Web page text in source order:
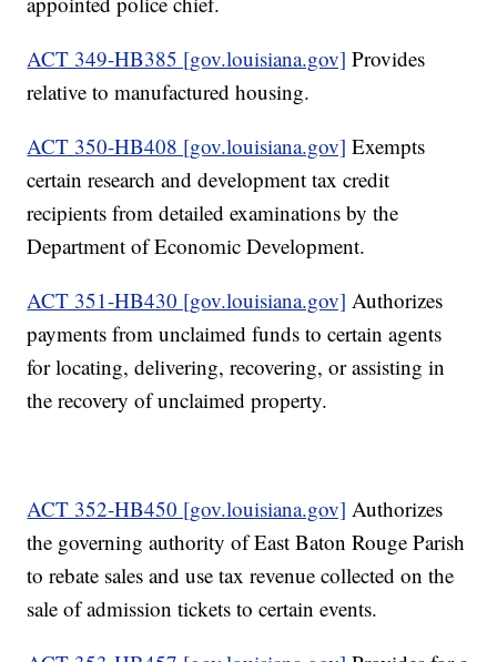
ACT 349-HB385 [gov.louisiana.gov] Provides
relative to manufactured housing.
ACT 350-HB408 [gov.louisiana.gov] Exempts
certain research and development tax credit
recipients from detailed examinations by the
Department of Economic Development.
ACT 351-HB430 [gov.louisiana.gov] Authorizes
payments from unclaimed funds to certain agents
for locating, delivering, recovering, or assisting in
the recovery of unclaimed property.
ACT 352-HB450 [gov.louisiana.gov] Authorizes
the governing authority of East Baton Rouge Parish
to rebate sales and use tax revenue collected on the
sale of admission tickets to certain events.